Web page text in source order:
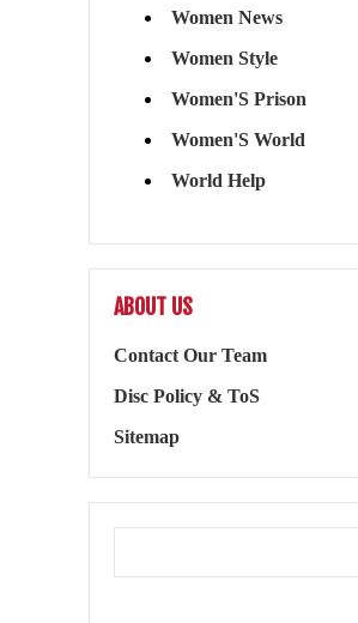
Women News
Women Style
Women'S Prison
Women'S World
World Help
ABOUT US
Contact Our Team
Disc Policy & ToS
Sitemap